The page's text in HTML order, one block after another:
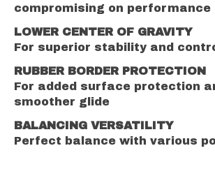
compromising on performance
LOWER CENTER OF GRAVITY
For superior stability and
RUBBER BORDER PROTECTION
For added surface protection
smoother glide
BALANCING VERSATILITY
Perfect balance with various